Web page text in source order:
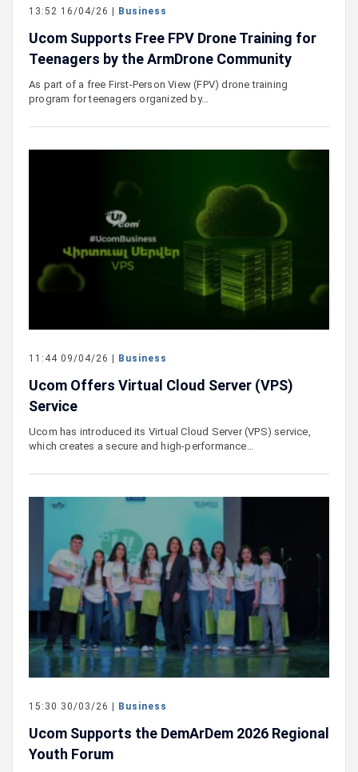
13:52 16/04/26 | Business
Ucom Supports Free FPV Drone Training for
Teenagers by the ArmDrone Community
As part of a free First-Person View (FPV) drone training
program for teenagers organized by…
11:44 09/04/26 | Business
Ucom Offers Virtual Cloud Server (VPS)
Service
Ucom has introduced its Virtual Cloud Server (VPS) service,
which creates a secure and high-performance…
15:30 30/03/26 | Business
Ucom Supports the DemArDem 2026 Regional
Youth Forum